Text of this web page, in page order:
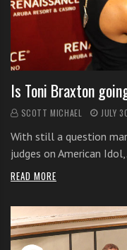
Is Toni Braxton
SCOTT MICHAEL JULY
With still a question
judges on American
READ MORE